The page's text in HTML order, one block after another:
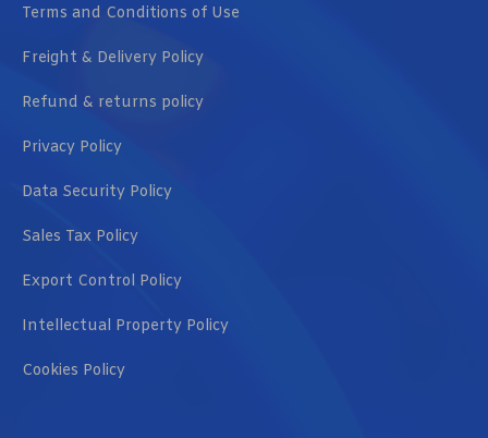
Terms and Conditions of Use
Freight & Delivery Policy
Refund & returns policy
Privacy Policy
Data Security Policy
Sales Tax Policy
Export Control Policy
Intellectual Property Policy
Cookies Policy